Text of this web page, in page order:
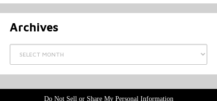
Archives
Archives
Do Not Sell or Share My Personal Information